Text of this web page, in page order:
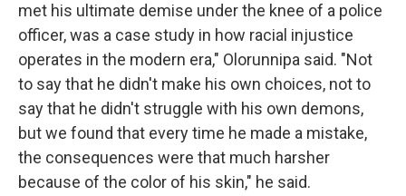
met his ultimate demise under the knee of a police
officer, was a case study in how racial injustice
operates in the modern era," Olorunnipa said. "Not
to say that he didn't make his own choices, not to
say that he didn't struggle with his own demons,
but we found that every time he made a mistake,
the consequences were that much harsher
because of the color of his skin," he said.